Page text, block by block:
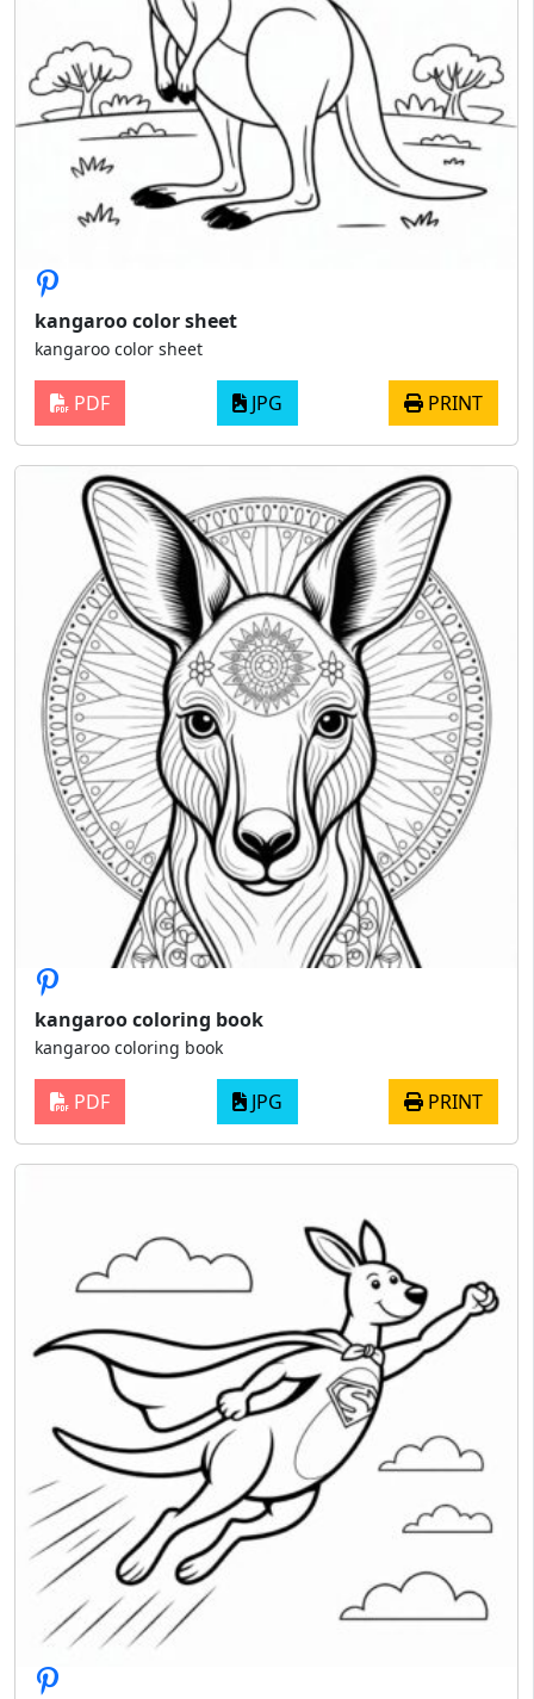
kangaroo color sheet
kangaroo color sheet
PDF JPG PRINT
kangaroo coloring book
kangaroo coloring book
PDF JPG PRINT